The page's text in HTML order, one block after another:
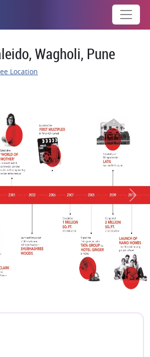
Wagholi, Pune
Location